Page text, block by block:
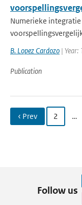
Numerieke
B. Lopez Cardozo |
Publication
‹ Prev 2 …
Follow us